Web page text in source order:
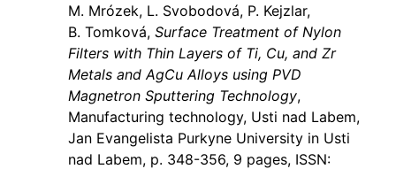
M. Mrózek, L. Svobodová, P. Kejzlar,
B. Tomková, Surface Treatment of Nylon
Filters with Thin Layers of Ti, Cu, and Zr
Metals and AgCu Alloys using PVD
Magnetron Sputtering Technology,
Manufacturing technology, Usti nad Labem,
Jan Evangelista Purkyne University in Usti
nad Labem, p. 348-356, 9 pages, ISSN: